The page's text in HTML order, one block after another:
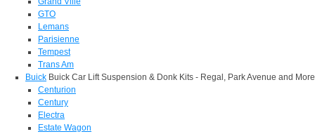
GTO
Lemans
Parisienne
Tempest
Trans Am
Buick Buick Car Lift Suspension & Donk Kits - Regal, Park Avenue and More
Centurion
Century
Electra
Estate Wagon